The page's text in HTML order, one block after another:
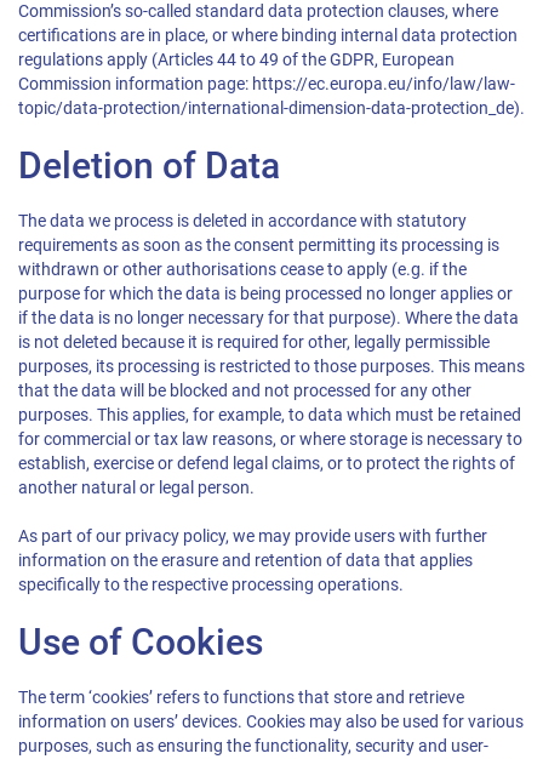
Commission’s so-called standard data protection clauses, where
certifications are in place, or where binding internal data protection
regulations apply (Articles 44 to 49 of the GDPR, European
Commission information page: https://ec.europa.eu/info/law/law-
topic/data-protection/international-dimension-data-protection_de).
Deletion of Data
The data we process is deleted in accordance with statutory
requirements as soon as the consent permitting its processing is
withdrawn or other authorisations cease to apply (e.g. if the
purpose for which the data is being processed no longer applies or
if the data is no longer necessary for that purpose). Where the data
is not deleted because it is required for other, legally permissible
purposes, its processing is restricted to those purposes. This means
that the data will be blocked and not processed for any other
purposes. This applies, for example, to data which must be retained
for commercial or tax law reasons, or where storage is necessary to
establish, exercise or defend legal claims, or to protect the rights of
another natural or legal person.
As part of our privacy policy, we may provide users with further
information on the erasure and retention of data that applies
specifically to the respective processing operations.
Use of Cookies
The term ‘cookies’ refers to functions that store and retrieve
information on users’ devices. Cookies may also be used for various
purposes, such as ensuring the functionality, security and user-